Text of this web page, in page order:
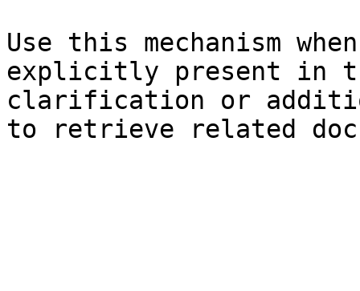
Use this mechanism
explicitly present in
clarification or